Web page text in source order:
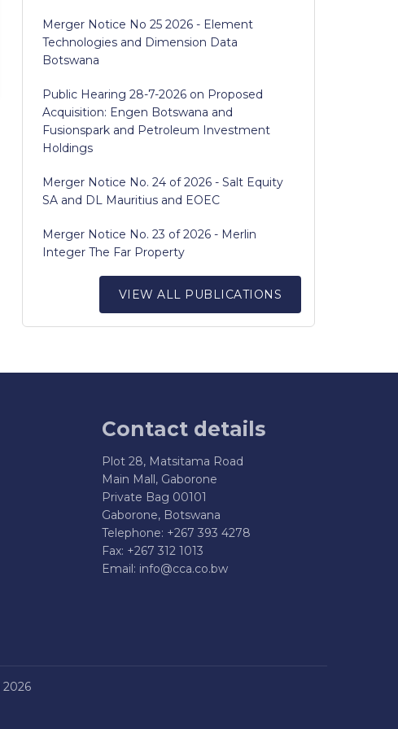
Merger Notice No 25 2026 - Element
Technologies and Dimension Data
Botswana
Public Hearing 28-7-2026 on Proposed
Acquisition: Engen Botswana and
Fusionspark and Petroleum Investment
Holdings
Merger Notice No. 24 of 2026 - Salt Equity
SA and DL Mauritius and EOEC
Merger Notice No. 23 of 2026 - Merlin
Integer The Far Property
VIEW ALL PUBLICATIONS
Contact details
Plot 28, Matsitama Road
Main Mall, Gaborone
Private Bag 00101
Gaborone, Botswana
Telephone: +267 393 4278
Fax: +267 312 1013
Email: info@cca.co.bw
2026